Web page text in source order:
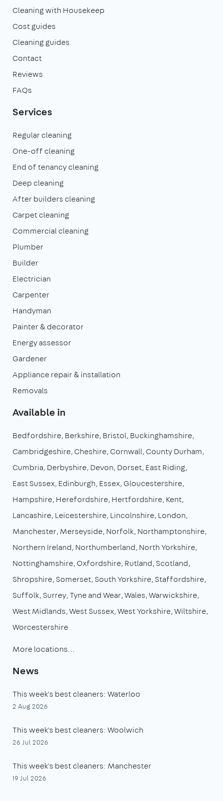
Cleaning with Housekeep
Cost guides
Cleaning guides
Contact
Reviews
FAQs
Services
Regular cleaning
One-off cleaning
End of tenancy cleaning
Deep cleaning
After builders cleaning
Carpet cleaning
Commercial cleaning
Plumber
Builder
Electrician
Carpenter
Handyman
Painter & decorator
Energy assessor
Gardener
Appliance repair & installation
Removals
Available in
Bedfordshire Berkshire Bristol Buckinghamshire
Cambridgeshire Cheshire Cornwall County Durham
Cumbria Derbyshire Devon Dorset East Riding
East Sussex Edinburgh Essex Gloucestershire
Hampshire Herefordshire Hertfordshire Kent
Lancashire Leicestershire Lincolnshire London
Manchester Merseyside Norfolk Northamptonshire
Northern Ireland Northumberland North Yorkshire
Nottinghamshire Oxfordshire Rutland Scotland
Shropshire Somerset South Yorkshire Staffordshire
Suffolk Surrey Tyne and Wear Wales Warwickshire
West Midlands West Sussex West Yorkshire Wiltshire
Worcestershire
More locations…
News
This week's best cleaners: Waterloo
2 Aug 2026
This week's best cleaners: Woolwich
26 Jul 2026
This week's best cleaners: Manchester
19 Jul 2026